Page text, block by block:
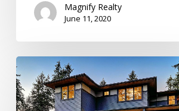
Magnify Realty
June 11, 2020
Inspection
Video
Series